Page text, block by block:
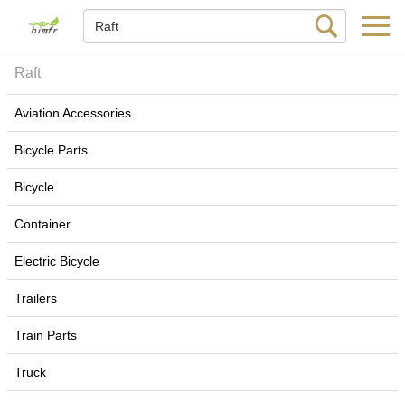
Raft
Aviation Accessories
Bicycle Parts
Bicycle
Container
Electric Bicycle
Trailers
Train Parts
Truck